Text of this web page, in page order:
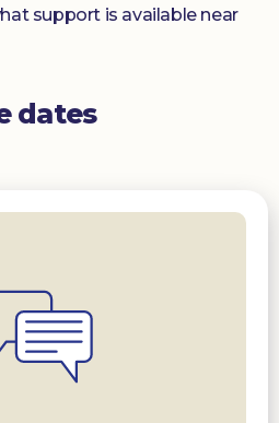
support is available near
dates